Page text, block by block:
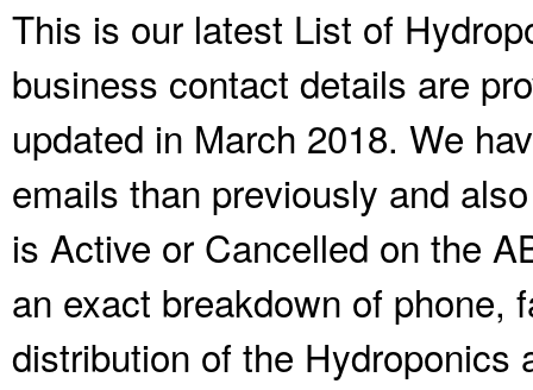
This is our latest List of
business contact details are
updated in March 2018. We
emails than previously and
is Active or Cancelled on the
an exact breakdown of phone,
distribution of the Hydroponics